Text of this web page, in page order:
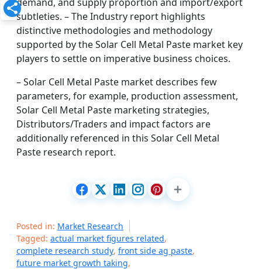
subtleties. – The Industry report highlights
distinctive methodologies and methodology
supported by the Solar Cell Metal Paste market key
players to settle on imperative business choices.
– Solar Cell Metal Paste market describes few
parameters, for example, production assessment,
Solar Cell Metal Paste marketing strategies,
Distributors/Traders and impact factors are
additionally referenced in this Solar Cell Metal
Paste research report.
Posted in: Market Research
Tagged: actual market figures related,
complete research study, front side ag paste,
future market growth taking,